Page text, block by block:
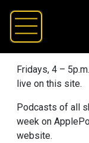
Fridays, 4 –
live on this site.
Podcasts of all
week on
website.